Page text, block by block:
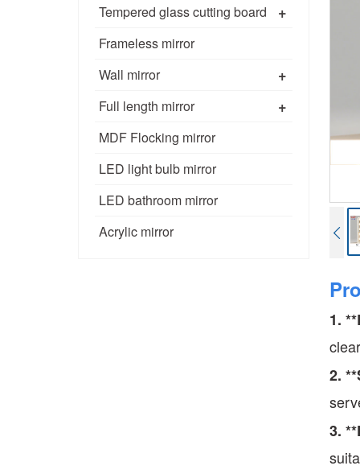
+
Tempered glass cutting board
Frameless mirror
+
Wall mirror
+
Full length mirror
MDF Flocking mirror
LED light bulb mirror
LED bathroom mirror
Acrylic mirror
1.
2.
3.